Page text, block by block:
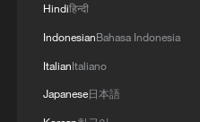
Hindiहिन्दी
IndonesianBahasa Indonesia
ItalianItaliano
Japanese日本語